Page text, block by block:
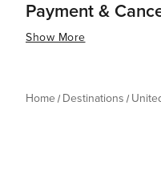
Payment &
Show More
Home Destinations